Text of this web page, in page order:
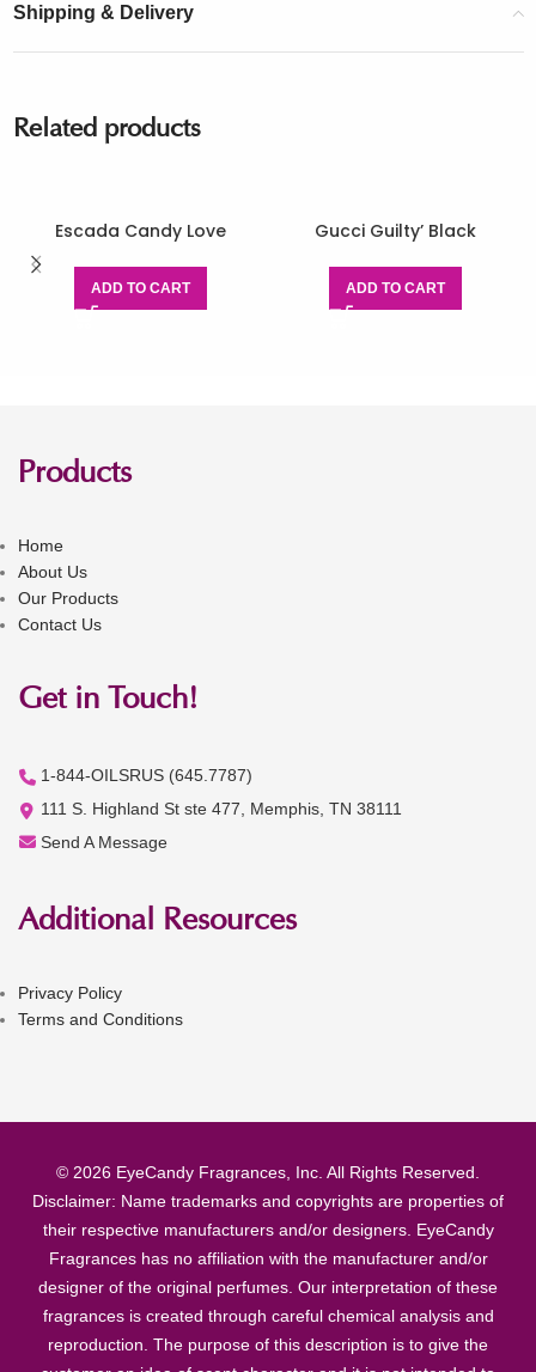
Shipping & Delivery
Related products
Escada Candy Love
ADD TO CART
Gucci Guilty’ Black
ADD TO CART
Products
Home
About Us
Our Products
Contact Us
Get in Touch!
1-844-OILSRUS (645.7787)
111 S. Highland St ste 477, Memphis, TN 38111
Send A Message
Additional Resources
Privacy Policy
Terms and Conditions
© 2026 EyeCandy Fragrances, Inc. All Rights Reserved.
Disclaimer: Name trademarks and copyrights are properties of
their respective manufacturers and/or designers. EyeCandy
Fragrances has no affiliation with the manufacturer and/or
designer of the original perfumes. Our interpretation of these
fragrances is created through careful chemical analysis and
reproduction. The purpose of this description is to give the